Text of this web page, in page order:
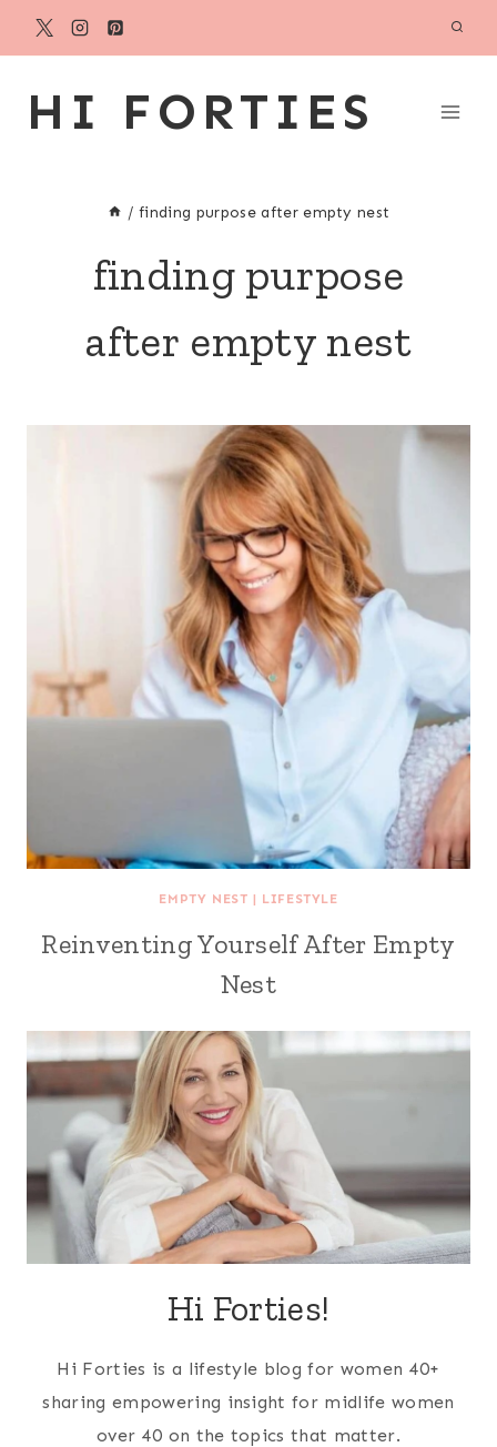
Skip
HI FORTIES
/ finding purpose after empty nest
finding purpose
after empty nest
EMPTY NEST | LIFESTYLE
Reinventing Yourself After Empty
Nest
Hi Forties!
Hi Forties is a lifestyle blog for women 40+
sharing empowering insight for midlife women
over 40 on the topics that matter.